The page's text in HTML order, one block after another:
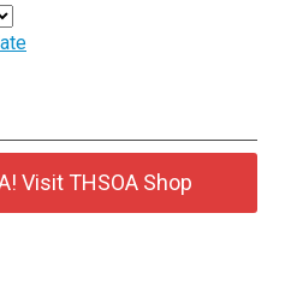
Visit THSOA Shop